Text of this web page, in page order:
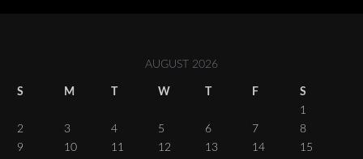
AUGUST 2026
S M T W T F
S
1
2
3 4 5 6 7
8
9
10 11 12 13 14
15